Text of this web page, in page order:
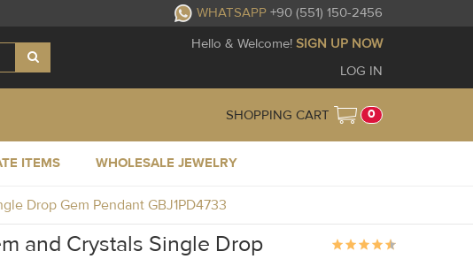
WHATSAPP +90 (551) 150-2456
Hello & Welcome! SIGN UP NOW
LOG IN
SHOPPING CART 0
ITEMS WHOLESALE JEWELRY
Drop Gem Pendant GBJ1PD4733
and Crystals Single Drop